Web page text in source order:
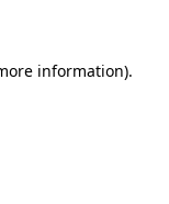
information).